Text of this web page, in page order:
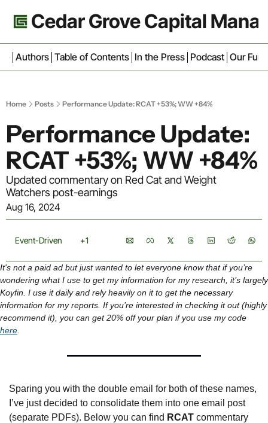
Cedar Grove Capital
Authors Table of Contents In the Press Podcast Our Fund
Home Posts Performance Update: RCAT +53%; WW +84%
Performance Update:
RCAT +53%; WW +84%
Updated commentary on Red Cat and Weight
Watchers post-earnings
Aug 16, 2024
Event-Driven +1
It's not a paid ad but just wanted to let everyone know that if you’re
wondering what I use to get my information for my research, it’s largely
Koyfin. I use it daily and rely heavily on it to get the necessary
information for my reports. If you’re interested in checking it out (highly
here
Sparing you with the double email for both of these names,
I’ve just decided to consolidate them into one email post
(separate PDFs). Below you can find RCAT commentary